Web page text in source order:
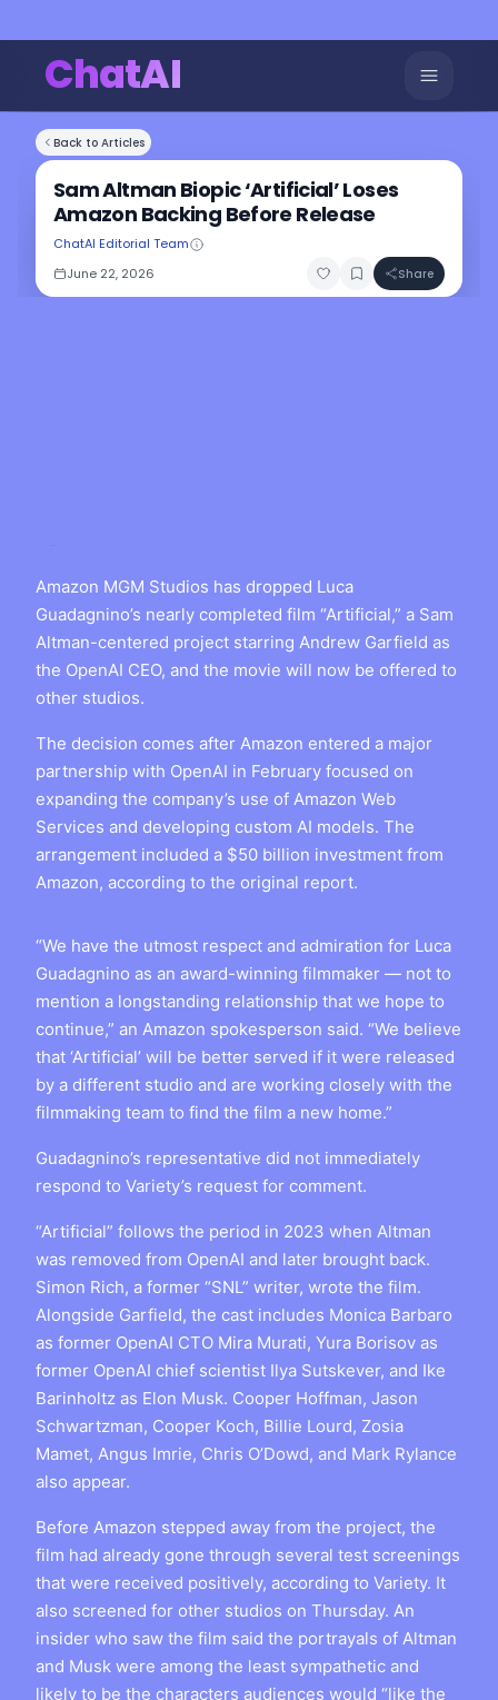
ChatAI
Back to Articles
Sam Altman Biopic ‘Artificial’ Loses
Amazon Backing Before Release
ChatAI Editorial Team
June 22, 2026
Share
Amazon MGM Studios has dropped Luca
Guadagnino’s nearly completed film “Artificial,” a Sam
Altman-centered project starring Andrew Garfield as
the OpenAI CEO, and the movie will now be offered to
other studios.
The decision comes after Amazon entered a major
partnership with OpenAI in February focused on
expanding the company’s use of Amazon Web
Services and developing custom AI models. The
arrangement included a $50 billion investment from
Amazon, according to the original report.
“We have the utmost respect and admiration for Luca
Guadagnino as an award-winning filmmaker — not to
mention a longstanding relationship that we hope to
continue,” an Amazon spokesperson said. “We believe
that ‘Artificial’ will be better served if it were released
by a different studio and are working closely with the
filmmaking team to find the film a new home.”
Guadagnino’s representative did not immediately
respond to Variety’s request for comment.
“Artificial” follows the period in 2023 when Altman
was removed from OpenAI and later brought back.
Simon Rich, a former “SNL” writer, wrote the film.
Alongside Garfield, the cast includes Monica Barbaro
as former OpenAI CTO Mira Murati, Yura Borisov as
former OpenAI chief scientist Ilya Sutskever, and Ike
Barinholtz as Elon Musk. Cooper Hoffman, Jason
Schwartzman, Cooper Koch, Billie Lourd, Zosia
Mamet, Angus Imrie, Chris O’Dowd, and Mark Rylance
also appear.
Before Amazon stepped away from the project, the
film had already gone through several test screenings
that were received positively, according to Variety. It
also screened for other studios on Thursday. An
insider who saw the film said the portrayals of Altman
and Musk were among the least sympathetic and
likely to be the characters audiences would “like the